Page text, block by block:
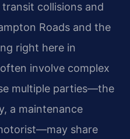
collisions and
Roads and the
right here in
involve complex
multiple parties—the
a maintenance
share